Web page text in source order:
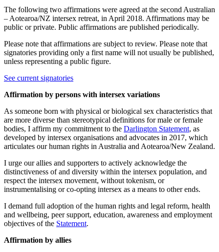
The following two affirmations were agreed at the second Australian
– Aotearoa/NZ intersex retreat, in April 2018. Affirmations may be
public or private. Public affirmations are published periodically.
Please note that affirmations are subject to review. Please note that
signatories providing only a first name will not usually be published,
unless representing a public figure.
See current signatories
Affirmation by persons with intersex variations
As someone born with physical or biological sex characteristics that
are more diverse than stereotypical definitions for male or female
bodies, I affirm my commitment to the Darlington Statement, as
developed by intersex organisations and advocates in 2017, which
articulates our human rights in Australia and Aotearoa/New Zealand.
I urge our allies and supporters to actively acknowledge the
distinctiveness of and diversity within the intersex population, and
respect the intersex movement, without tokenism, or
instrumentalising or co-opting intersex as a means to other ends.
I demand full adoption of the human rights and legal reform, health
and wellbeing, peer support, education, awareness and employment
objectives of the Statement.
Affirmation by allies